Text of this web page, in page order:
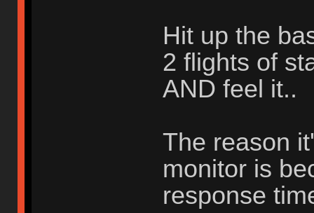
Hit up the
2 flights of
AND feel it..
The reason
monitor is
response